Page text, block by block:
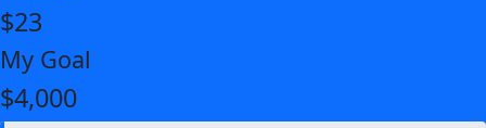
$23
My Goal
$4,000